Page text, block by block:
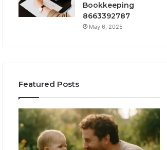
Bookkeeping
8663392787
May 6, 2025
Featured Posts
What
‘Gestalt’
Late
Talkers
the